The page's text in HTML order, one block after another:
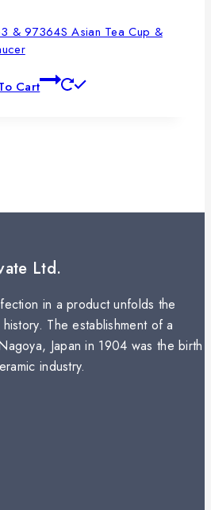
& 97364S Asian Tea Cup &
Cart
Ltd.
in a product unfolds the
The establishment of a
Japan in 1904 was the birth
industry.